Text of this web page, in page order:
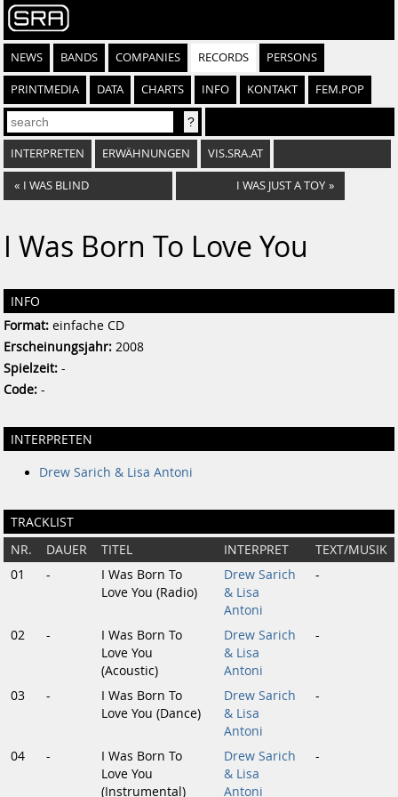
NEWS BANDS COMPANIES RECORDS PERSONS
PRINTMEDIA DATA CHARTS INFO KONTAKT FEM.POP
INTERPRETEN ERWÄHNUNGEN VIS.SRA.AT
« I WAS BLIND I WAS JUST A TOY »
I Was Born To Love You
INFO
Format: einfache CD
Erscheinungsjahr: 2008
Spielzeit: -
Code: -
INTERPRETEN
Drew Sarich & Lisa Antoni
TRACKLIST
NR. DAUER TITEL INTERPRET
TEXT/MUSIK
01
-
I Was Born To
Love You (Radio)
Drew Sarich
& Lisa
Antoni
-
02 -
I Was Born To
Love You
(Acoustic)
Drew Sarich
& Lisa
Antoni
-
03 -
I Was Born To
Love You (Dance)
Drew Sarich
& Lisa
Antoni
-
04 -
I Was Born To
Love You
(Instrumental)
Drew Sarich
& Lisa
Antoni
-